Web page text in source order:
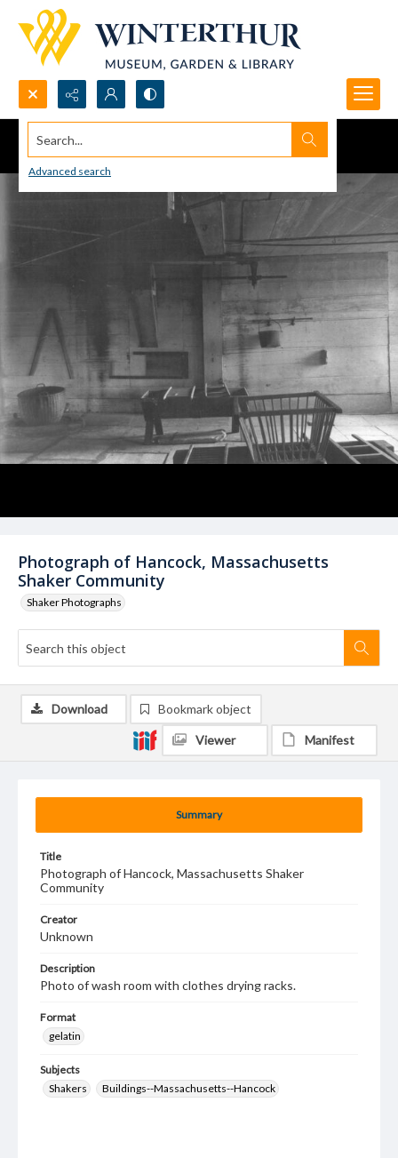
Search...
Advanced search
Photograph of Hancock, Massachusetts
Shaker Community
Shaker Photographs
Summary
Title
Photograph of Hancock, Massachusetts Shaker
Community
Creator
Unknown
Description
Photo of wash room with clothes drying racks.
Format
gelatin
Subjects
Shakers
Buildings--Massachusetts--Hancock
Download Bookmark object
Viewer Manifest